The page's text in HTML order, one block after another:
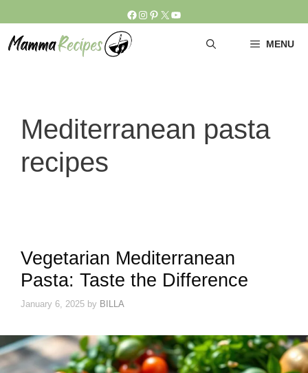
to
content
Facebook
Instagram
Pinterest
X YouTube
MENU
Mediterranean pasta
recipes
Vegetarian Mediterranean
Pasta: Taste the Difference
January 6, 2025 by BILLA